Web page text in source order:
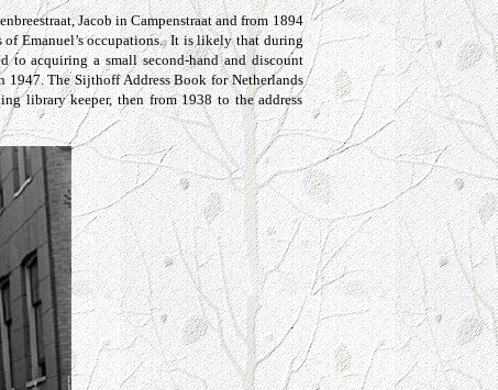
Jacob in Campenstraatand from 1894
of Emanuel’s occupations. It is likely that during
to acquiring a small second-hand and discount
The Sijthoff Address Book for Netherlands
library keeper, then from 1938 to the address